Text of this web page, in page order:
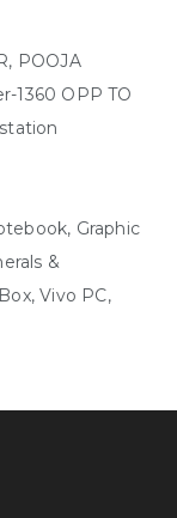
POOJA
1360 OPP TO
Graphic
&
Vivo PC,